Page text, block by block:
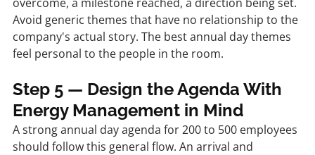
Avoid generic themes that have no relationship to the
company's actual story. The best annual day themes
feel personal to the people in the room.
Step 5 — Design the Agenda With
Energy Management in Mind
A strong annual day agenda for 200 to 500 employees
should follow this general flow. An arrival and